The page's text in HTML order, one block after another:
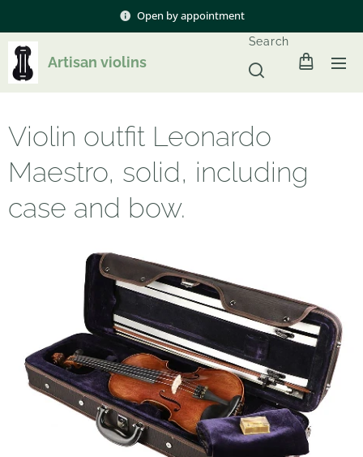
Open by appointment
Artisan violins
Search
Violin outfit Leonardo
Maestro, solid, including
case and bow.